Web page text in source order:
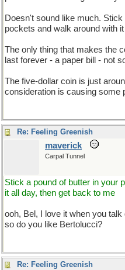
Doesn't sound like much.
pockets and walk around with
The only thing that makes the
last forever - a paper bill - not
The five-dollar coin is just
consideration is causing some
Re: Feeling Greenish
maverick
Carpal Tunnel
Stick a pound of butter in your
it all day, then get back to me
ooh, Bel, I love it when you talk
so do you like Bertolucci?
Re: Feeling Greenish